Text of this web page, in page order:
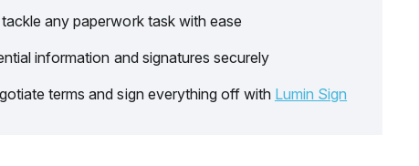
any paperwork task with ease
information and signatures securely
terms and sign everything off with Lumin Sign